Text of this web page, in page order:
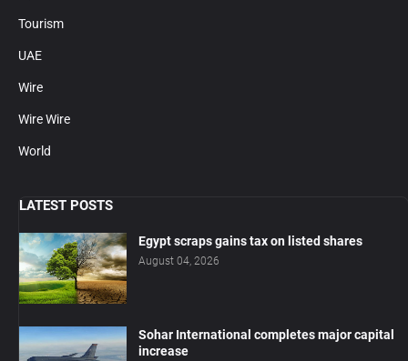
Tourism
UAE
Wire
Wire Wire
World
LATEST POSTS
Egypt scraps gains tax on listed shares
August 04, 2026
Sohar International completes major capital
increase